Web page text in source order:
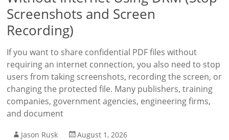
Screenshots and Screen
Recording)
If you want to share confidential PDF files without
requiring an internet connection, you also need to stop
users from taking screenshots, recording the screen, or
changing the protected file. Many publishers, training
companies, government agencies, engineering firms,
and document
Jason Rusk
August 1, 2026